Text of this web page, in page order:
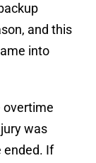
and this
into
overtime
was
ended. If